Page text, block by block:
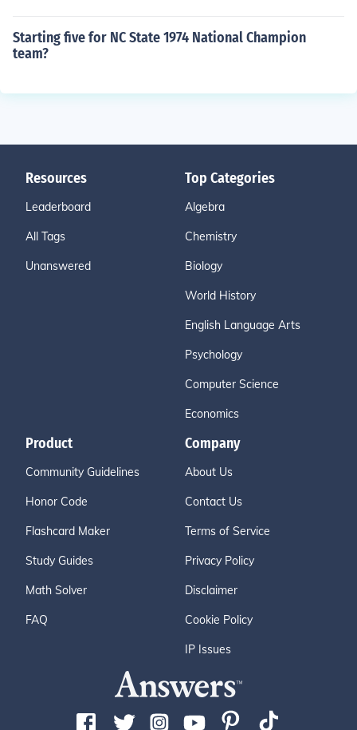
Starting five for NC State 1974 National Champion
team?
Resources
Leaderboard
All Tags
Unanswered
Top Categories
Algebra
Chemistry
Biology
World History
English Language Arts
Psychology
Computer Science
Economics
Product
Community Guidelines
Honor Code
Flashcard Maker
Study Guides
Math Solver
FAQ
Company
About Us
Contact Us
Terms of Service
Privacy Policy
Disclaimer
Cookie Policy
IP Issues